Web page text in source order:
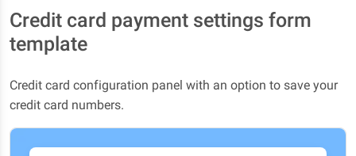
Credit card payment settings form
template
Credit card configuration panel with an option to save your
credit card numbers.